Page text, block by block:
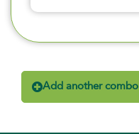
Add another combo